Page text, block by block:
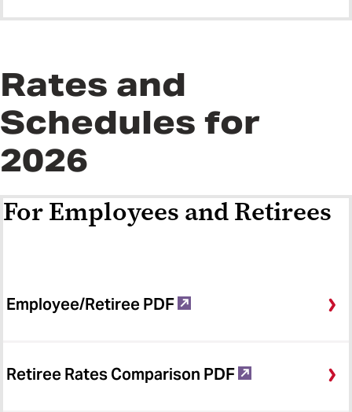
Rates and
Schedules for
2026
For Employees and Retirees
Employee/Retiree PDF
Retiree Rates Comparison PDF